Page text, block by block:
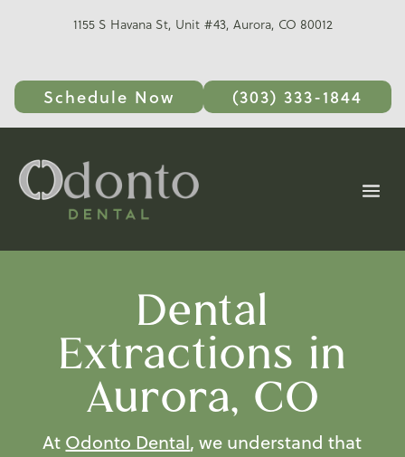
1155 S Havana St, Unit #43, Aurora, CO 80012
Schedule Now (303) 333-1844
Dental
Extractions in
Aurora, CO
At Odonto Dental, we understand that